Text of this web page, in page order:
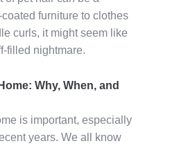
furniture to clothes
curls, it might seem like
filled nightmare.
Why, When, and
is important, especially
years. We all know